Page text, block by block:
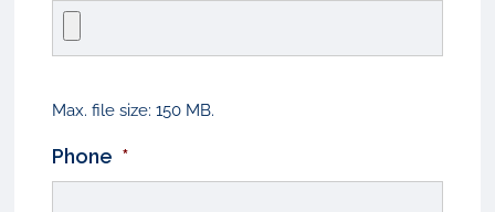
Max. file size: 150 MB.
Phone *